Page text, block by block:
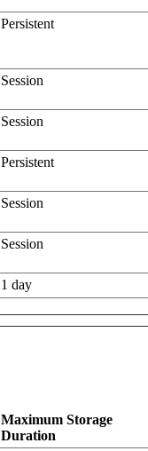
Persistent
Session
Session
Persistent
Session
Session
1 day
Maximum Storage
Duration